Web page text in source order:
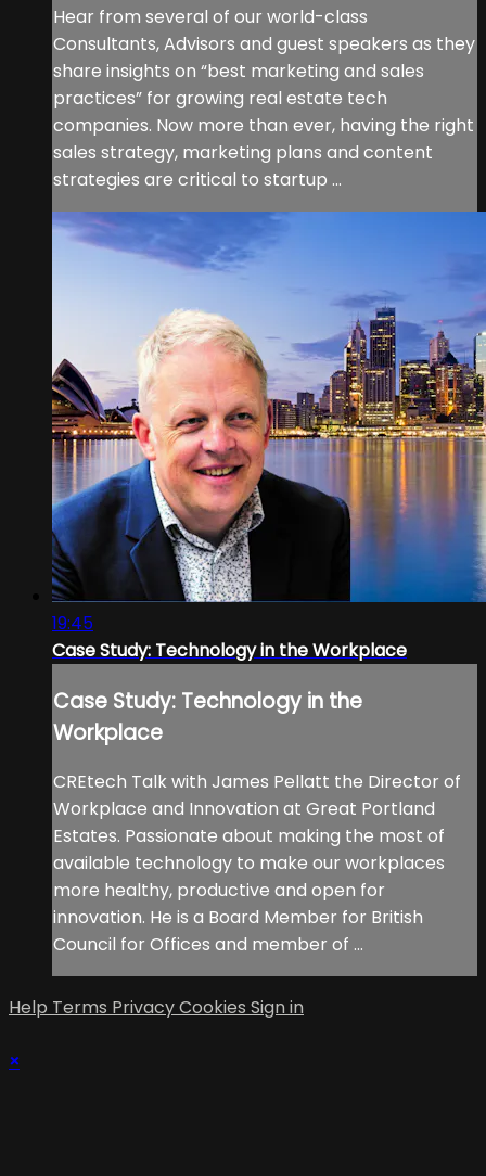
Hear from several of our world-class
Consultants, Advisors and guest speakers as they
share insights on “best marketing and sales
practices” for growing real estate tech
companies. Now more than ever, having the right
sales strategy, marketing plans and content
strategies are critical to startup ...
19:45
Case Study: Technology in the Workplace
Case Study: Technology in the
Workplace
CREtech Talk with James Pellatt the Director of
Workplace and Innovation at Great Portland
Estates. Passionate about making the most of
available technology to make our workplaces
more healthy, productive and open for
innovation. He is a Board Member for British
Council for Offices and member of ...
Help Terms PrivacyCookies Sign in
×